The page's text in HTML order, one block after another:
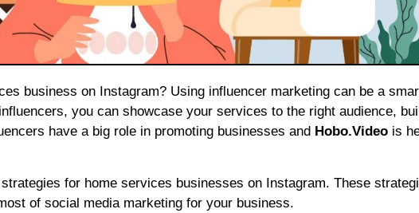
you can showcase your services to the right audience,
have a big role in promoting businesses and Hobo.Video is
for home services businesses on Instagram. These
of social media marketing for your business.